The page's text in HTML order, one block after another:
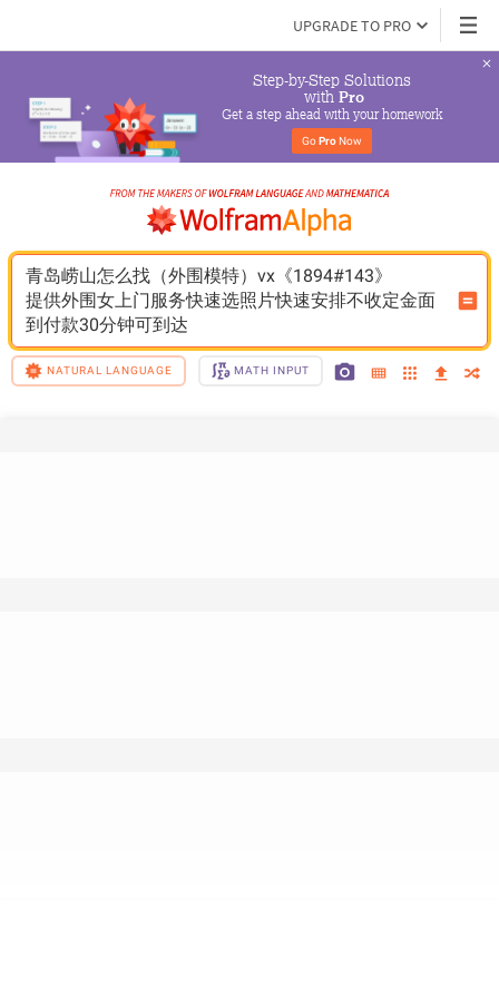
UPGRADE TO PRO
Step-by-Step Solutions
with Pro
Get a step ahead with your homework
Go Pro Now
青岛崂山怎么找（外围模特）vx《1894#143》
提供外围女上门服务快速选照片快速安排不收定金面
到付款30分钟可到达
NATURAL LANGUAGE MATH INPUT